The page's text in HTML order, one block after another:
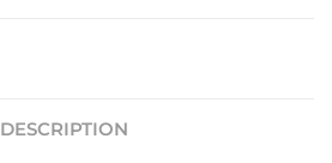
DESCRIPTION